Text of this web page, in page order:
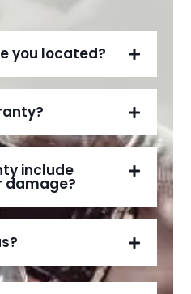
you located?
include
damage?